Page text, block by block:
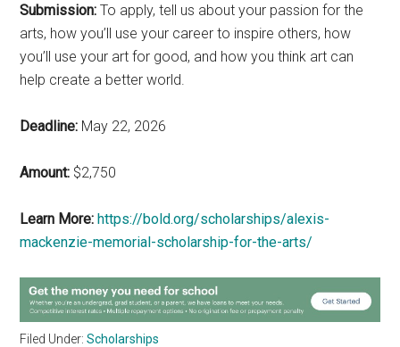
Submission: To apply, tell us about your passion for the
arts, how you’ll use your career to inspire others, how
you’ll use your art for good, and how you think art can
help create a better world.
Deadline: May 22, 2026
Amount: $2,750
Learn More: https://bold.org/scholarships/alexis-
mackenzie-memorial-scholarship-for-the-arts/
Filed Under:Scholarships